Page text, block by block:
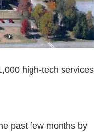
high-tech services
past few months by